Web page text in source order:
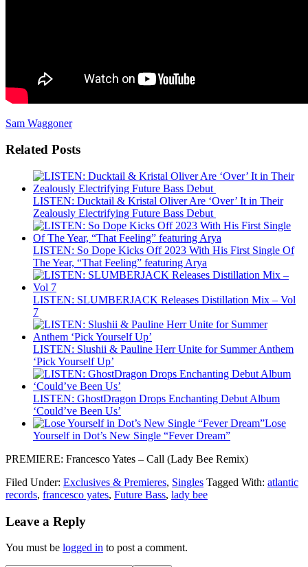
Sam Waggoner
Related Posts
LISTEN: Ducktail & Kristal Oliver Are ‘Over’ It in Their
Zealously Electrifying Future Bass Debut
LISTEN: So Dope Kicks Off 2023 With His First Single Of
The Year, “That Feeling” featuring Arya
LISTEN: SLUMBERJACK Releases Distillation Mix – Vol
7
LISTEN: Slushii & Pauline Herr Unite for Summer Anthem
‘Pick Yourself Up’
LISTEN: GhostDragon Drops Enchanting Debut Album
‘Could’ve Been Us’
Lose
Yourself in Dot’s New Single “Fever Dream”
PREMIERE: Francesco Yates – Call (Lady Bee Remix)
Filed Under: Exclusives & Premieres, Singles Tagged With: atlantic
records, francesco yates, Future Bass, lady bee
Leave a Reply
You must be logged in to post a comment.